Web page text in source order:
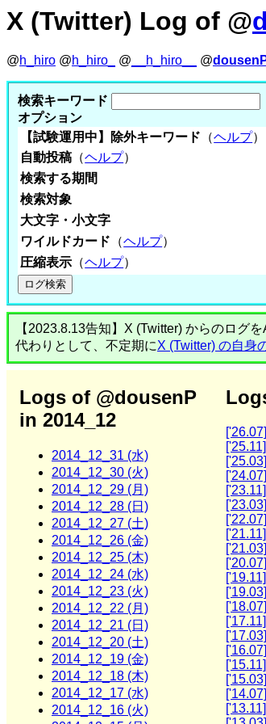
X (Twitter) Log of @
@h_hiro @h_hiro_ @ __h_hiro__ @
検索キーワード
オプション
【試験運用中】除外キーワード （ヘルプ）
自動投稿 （ヘルプ）
検索する期間
検索対象
大文字・小文字
ワイルドカード （ヘルプ）
圧縮表示 （ヘルプ）
【2023.8.13告知】X (Twitter) からのログ
代わりとして、不定期にX (Twitter) の自身
Logs of @dousenP
in 2014_12
2014_12_31 (水)
2014_12_30 (火)
2014_12_29 (月)
2014_12_28 (日)
2014_12_27 (土)
2014_12_26 (金)
2014_12_25 (木)
2014_12_24 (水)
2014_12_23 (火)
2014_12_22 (月)
2014_12_21 (日)
2014_12_20 (土)
2014_12_19 (金)
2014_12_18 (木)
2014_12_17 (水)
2014_12_16 (火)
['26.07]
['25.11]
['25.03]
['24.07]
['23.11]
['23.03]
['22.07]
['21.11]
['21.03]
['20.07]
['19.11]
['19.03]
['18.07]
['17.11]
['17.03]
['16.07]
['15.11]
['15.03]
['14.07]
['13.11]